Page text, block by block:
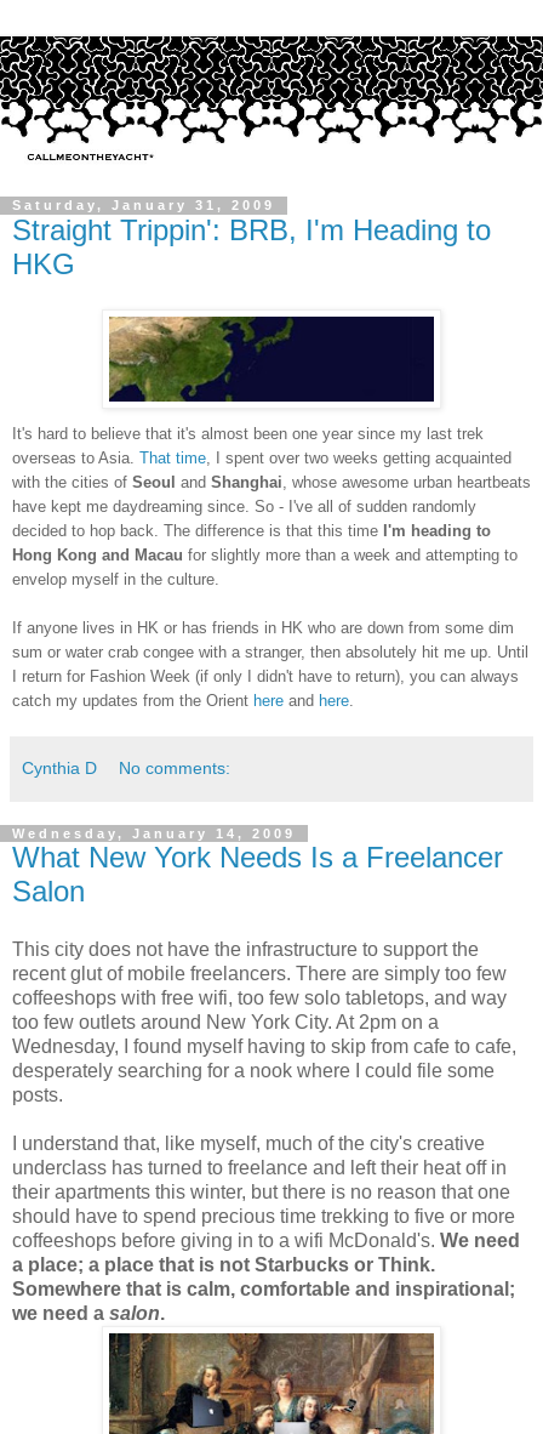
Saturday, January 31, 2009
Straight Trippin': BRB, I'm Heading to
HKG
It's hard to believe that it's almost been one year since my last trek
overseas to Asia. That time, I spent over two weeks getting acquainted
with the cities of Seoul and Shanghai, whose awesome urban heartbeats
have kept me daydreaming since. So - I've all of sudden randomly
decided to hop back. The difference is that this time I'm heading to
Hong Kong and Macau for slightly more than a week and attempting to
envelop myself in the culture.
If anyone lives in HK or has friends in HK who are down from some dim
sum or water crab congee with a stranger, then absolutely hit me up. Until
I return for Fashion Week (if only I didn't have to return), you can always
catch my updates from the Orient here and here.
Cynthia D No comments:
Wednesday, January 14, 2009
What New York Needs Is a Freelancer
Salon
This city does not have the infrastructure to support the
recent glut of mobile freelancers. There are simply too few
coffeeshops with free wifi, too few solo tabletops, and way
too few outlets around New York City. At 2pm on a
Wednesday, I found myself having to skip from cafe to cafe,
desperately searching for a nook where I could file some
posts.
I understand that, like myself, much of the city's creative
underclass has turned to freelance and left their heat off in
their apartments this winter, but there is no reason that one
should have to spend precious time trekking to five or more
coffeeshops before giving in to a wifi McDonald's. We need
a place; a place that is not Starbucks or Think.
Somewhere that is calm, comfortable and inspirational;
we need a salon.